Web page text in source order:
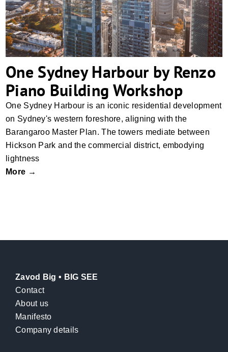
One Sydney Harbour by Renzo
Piano Building Workshop
One Sydney Harbour is an iconic residential development
on Sydney's western foreshore, aligning with the
Barangaroo Master Plan. The towers mediate between
Hickson Park and the commercial district, embodying
lightness
More →
Zavod Big • BIG SEE
Contact
About us
Manifesto
Company details